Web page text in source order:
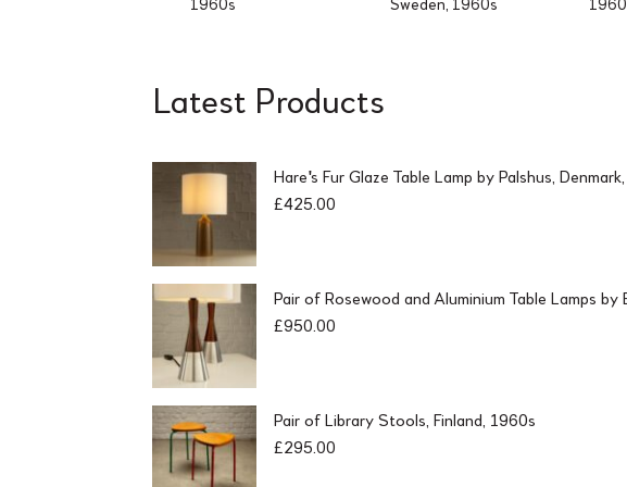
Latest Products
Hare's Fur Glaze Table Lamp by Palshus,
£425.00
Pair of Rosewood and Aluminium Table Lamps by
£950.00
Pair of Library Stools, Finland, 1960s
£295.00